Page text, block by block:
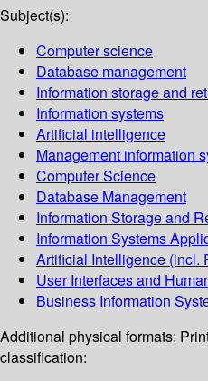
Subject(s):
Computer science
Database management
Information storage and
Information systems
Artificial intelligence
Management information
Computer Science
Database Management
Information Storage and
Information Systems
Artificial Intelligence (incl.
User Interfaces and
Business Information
Additional physical formats:
classification: